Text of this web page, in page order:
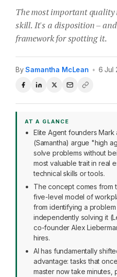
The most important
skill. It's a disposition –
framework for spotting it.
BySamantha McLean • 6 Jul
AT A GLANCE
Elite Agent founders Mark
(Samantha) argue "high
solve problems without
most valuable trait in real
technical skills or tools.
The concept comes from
five-level model of
from identifying a problem
independently solving it
co-founder Alex
hires.
AI has fundamentally
advantage: tasks that
master now take minutes,